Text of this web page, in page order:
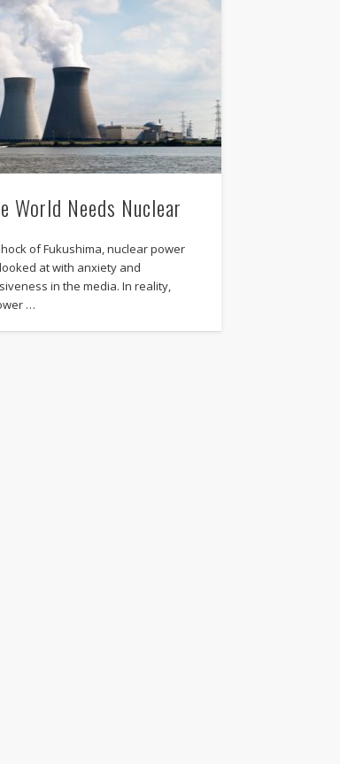
World Needs Nuclear
of Fukushima, nuclear power
at with anxiety and
in the media. In reality,
…